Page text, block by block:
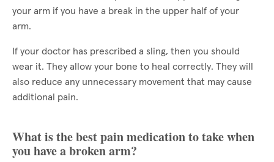
your arm if you have a break in the upper half of your
arm.
If your doctor has prescribed a sling, then you should
wear it. They allow your bone to heal correctly. They will
also reduce any unnecessary movement that may cause
additional pain.
What is the best pain medication to take when
you have a broken arm?